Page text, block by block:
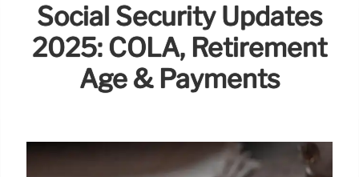
Social Security Updates
2025: COLA, Retirement
Age & Payments